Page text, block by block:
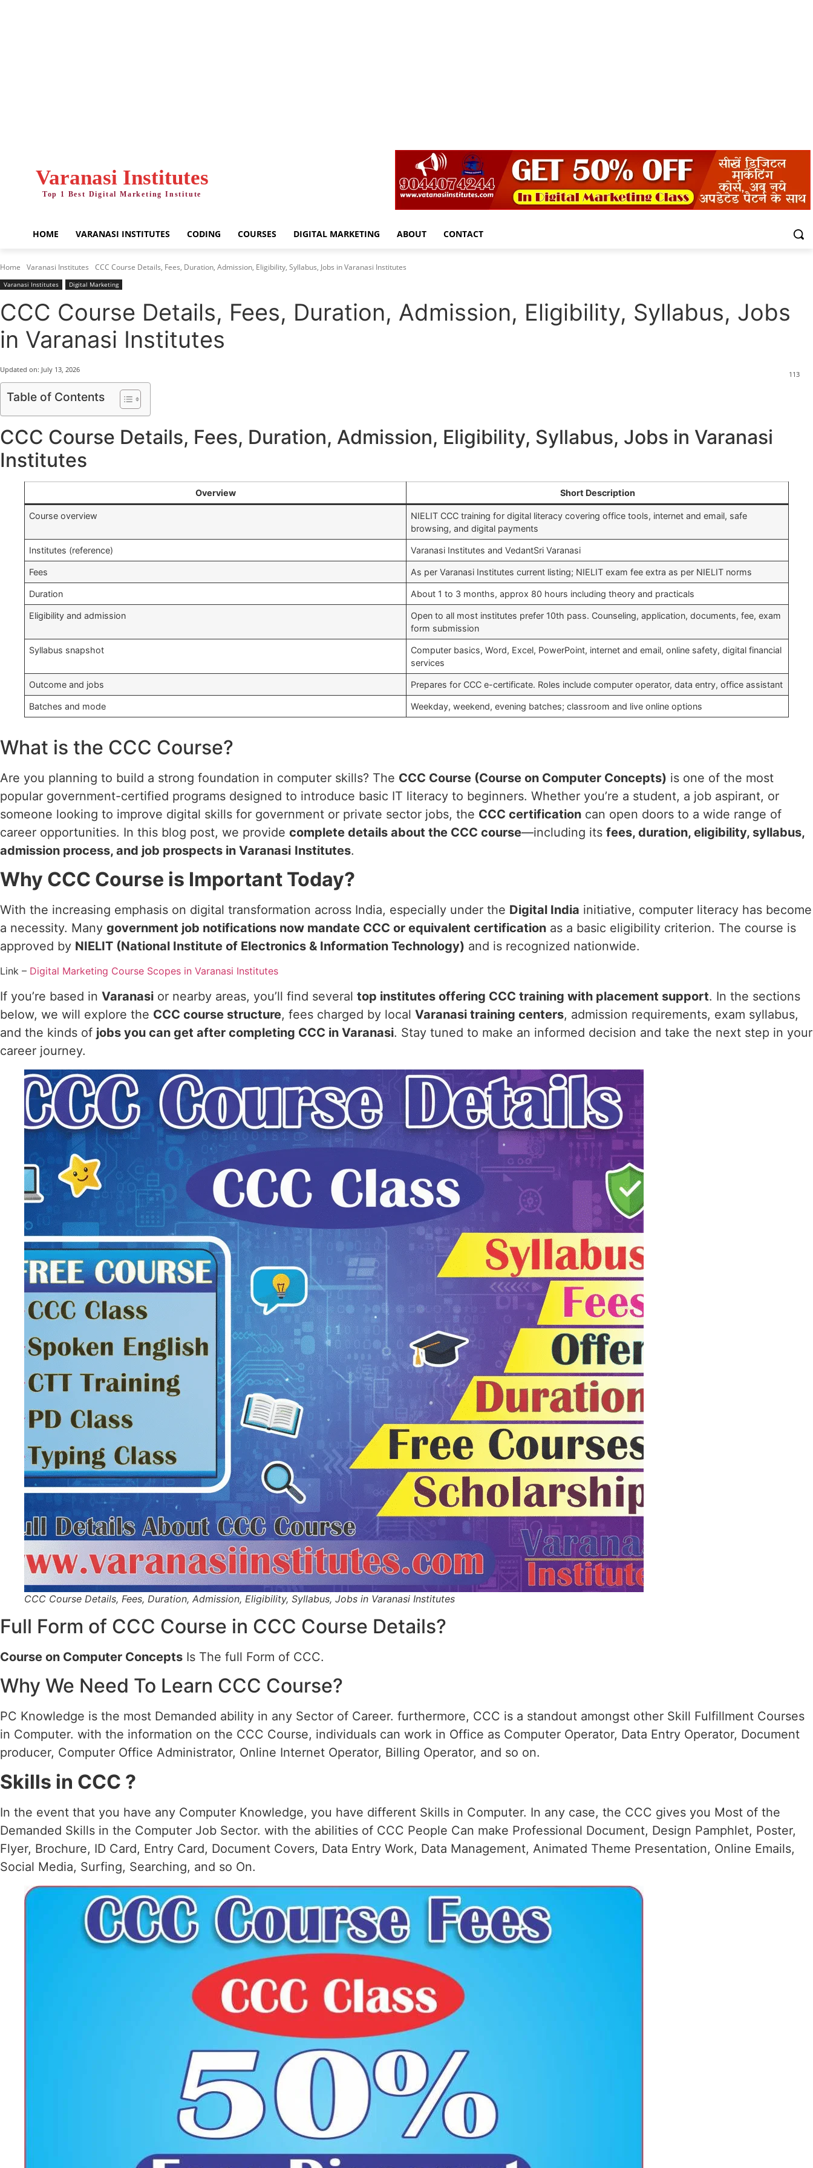
Varanasi Institutes
Top 1 Best Digital Marketing Institute
HOME VARANASI INSTITUTES CODING COURSES DIGITAL MARKETING ABOUT CONTACT
Home Varanasi Institutes CCC Course Details, Fees, Duration, Admission, Eligibility, Syllabus, Jobs in Varanasi Institutes
Varanasi Institutes Digital Marketing
CCC Course Details, Fees, Duration, Admission, Eligibility, Syllabus, Jobs
in Varanasi Institutes
113
Updated on: July 13, 2026
Table of Contents
CCC Course Details, Fees, Duration, Admission, Eligibility, Syllabus, Jobs in Varanasi
Institutes
Overview Short Description
Course overview
NIELIT CCC training for digital literacy covering office tools, internet and email, safe
browsing, and digital payments
Institutes (reference) Varanasi Institutes and VedantSri Varanasi
Fees As per Varanasi Institutes current listing; NIELIT exam fee extra as per NIELIT norms
Duration About 1 to 3 months, approx 80 hours including theory and practicals
Eligibility and admission
Open to all most institutes prefer 10th pass. Counseling, application, documents, fee, exam
form submission
Syllabus snapshot
Computer basics, Word, Excel, PowerPoint, internet and email, online safety, digital financial
services
Outcome and jobs Prepares for CCC e-certificate. Roles include computer operator, data entry, office assistant
Batches and mode Weekday, weekend, evening batches; classroom and live online options
What is the CCC Course?
Are you planning to build a strong foundation in computer skills? The CCC Course (Course on Computer Concepts) is one of the most
popular government-certified programs designed to introduce basic IT literacy to beginners. Whether you’re a student, a job aspirant, or
someone looking to improve digital skills for government or private sector jobs, the CCC certification can open doors to a wide range of
career opportunities. In this blog post, we provide complete details about the CCC course—including its fees, duration, eligibility, syllabus,
admission process, and job prospects in Varanasi Institutes.
Why CCC Course is Important Today?
With the increasing emphasis on digital transformation across India, especially under the Digital India initiative, computer literacy has become
a necessity. Many government job notifications now mandate CCC or equivalent certification as a basic eligibility criterion. The course is
approved by NIELIT (National Institute of Electronics & Information Technology) and is recognized nationwide.
Link – Digital Marketing Course Scopes in Varanasi Institutes
If you’re based in Varanasi or nearby areas, you’ll find several top institutes offering CCC training with placement support. In the sections
below, we will explore the CCC course structure, fees charged by local Varanasi training centers, admission requirements, exam syllabus,
and the kinds of jobs you can get after completing CCC in Varanasi. Stay tuned to make an informed decision and take the next step in your
career journey.
CCC Course Details, Fees, Duration, Admission, Eligibility, Syllabus, Jobs in Varanasi Institutes
Full Form of CCC Course in CCC Course Details?
Course on Computer Concepts Is The full Form of CCC.
Why We Need To Learn CCC Course?
PC Knowledge is the most Demanded ability in any Sector of Career. furthermore, CCC is a standout amongst other Skill Fulfillment Courses
in Computer. with the information on the CCC Course, individuals can work in Office as Computer Operator, Data Entry Operator, Document
producer, Computer Office Administrator, Online Internet Operator, Billing Operator, and so on.
Skills in CCC ?
In the event that you have any Computer Knowledge, you have different Skills in Computer. In any case, the CCC gives you Most of the
Demanded Skills in the Computer Job Sector. with the abilities of CCC People Can make Professional Document, Design Pamphlet, Poster,
Flyer, Brochure, ID Card, Entry Card, Document Covers, Data Entry Work, Data Management, Animated Theme Presentation, Online Emails,
Social Media, Surfing, Searching, and so On.